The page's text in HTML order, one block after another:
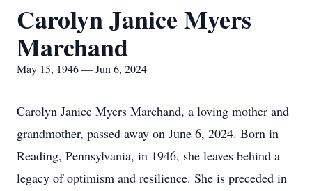
Carolyn Janice Myers
Marchand
May 15, 1946 — Jun 6, 2024
Carolyn Janice Myers Marchand, a loving mother and
grandmother, passed away on June 6, 2024. Born in
Reading, Pennsylvania, in 1946, she leaves behind a
legacy of optimism and resilience. She is preceded in